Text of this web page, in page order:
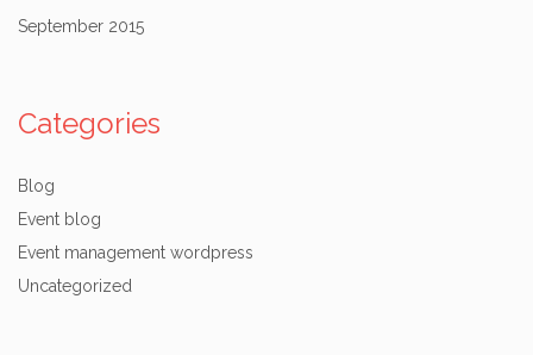
September 2015
Categories
Blog
Event blog
Event management wordpress
Uncategorized